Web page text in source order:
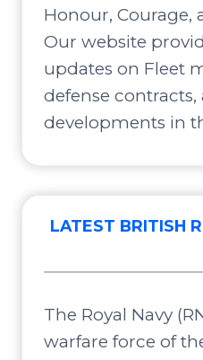
Honour,
Our website
updates on Fleet
defense
developments in
LATEST BRITISH
The Royal Navy
warfare force of